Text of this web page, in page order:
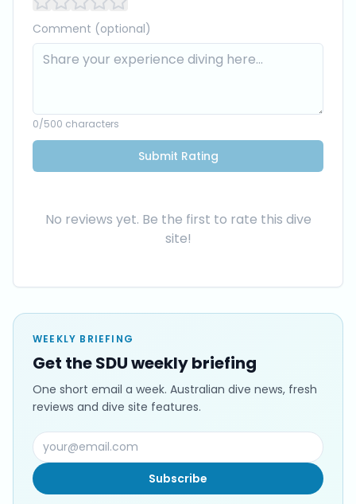
Comment (optional)
0/500 characters
Submit Rating
No reviews yet. Be the first to rate this dive
site!
WEEKLY BRIEFING
Get the SDU weekly briefing
One short email a week. Australian dive news, fresh
reviews and dive site features.
Subscribe